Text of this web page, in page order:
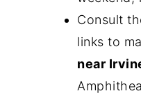
Consult
links to
near